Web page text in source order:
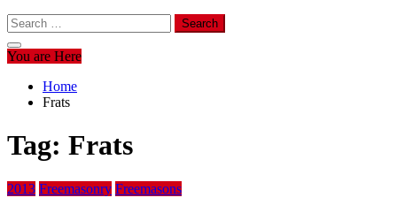
Search
for:
You are Here
Home
Frats
Tag: Frats
2013 Freemasonry Freemasons